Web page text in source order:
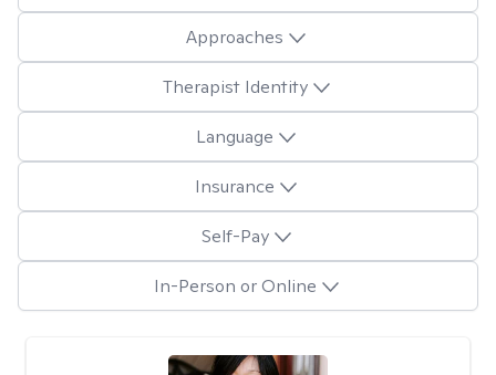
Approaches
Therapist Identity
Language
Insurance
Self-Pay
In-Person or Online